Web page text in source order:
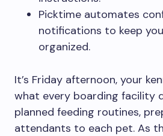
Picktime automates
notifications to keep
organized.
It’s Friday afternoon, your
what every boarding facility
planned feeding routines,
attendants to each pet. As